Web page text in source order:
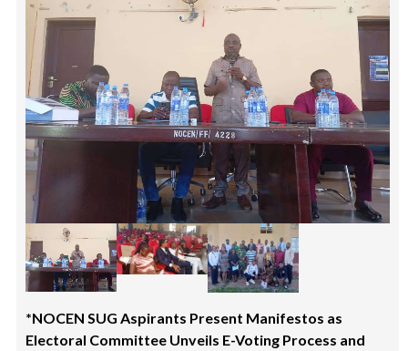
*NOCEN SUG Aspirants Present Manifestos as
Electoral Committee Unveils E-Voting Process and